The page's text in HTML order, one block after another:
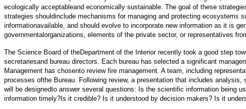
ecologically acceptableand economically sustainable. The goal of these
strategies shouldinclude mechanisms for managing and protecting ecosystems
informationavailable, and should evolve to incorporate new information as it is
governmentalorganizations, elements of the private sector, or representatives
The Science Board of theDepartment of the Interior recently took a good step
secretariesand bureau directors. Each bureau has selected a significant
Management has chosento review fire management. A team, including
processes ofthe Bureau. Following review, a presentation that includes
will be designedto answer several questions: Is the scientific information being
information timely?Is it credible? Is it understood by decision makers? Is it